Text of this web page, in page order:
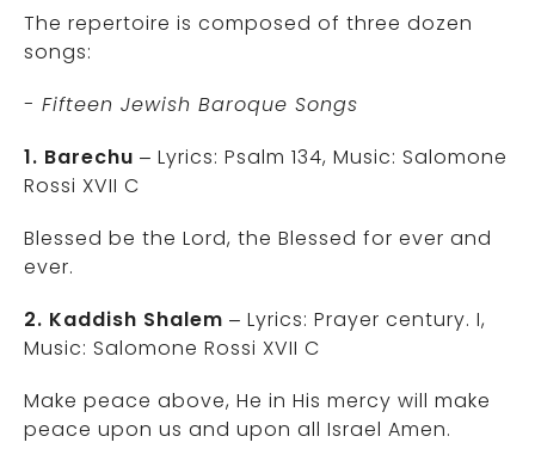
The repertoire is composed of three dozen
songs:
- Fifteen Jewish Baroque Songs
1. Barechu – Lyrics: Psalm 134, Music: Salomone
Rossi XVII C
Blessed be the Lord, the Blessed for ever and
ever.
2. Kaddish Shalem – Lyrics: Prayer century. I,
Music: Salomone Rossi XVII C
Make peace above, He in His mercy will make
peace upon us and upon all Israel Amen.